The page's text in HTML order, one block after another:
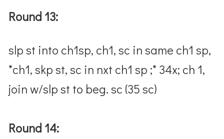
Round 13:
slp st into ch1sp, ch1, sc in same ch1 sp,
*ch1, skp st, sc in nxt ch1 sp ;* 34x; ch 1,
join w/slp st to beg. sc (35 sc)
Round 14: